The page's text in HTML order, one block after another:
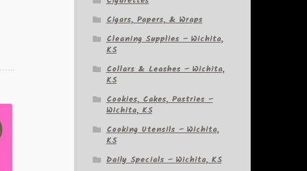
Cigars, Papers, & Wraps
Cleaning Supplies – Wichita,
KS
Collars & Leashes – Wichita,
KS
Cookies, Cakes, Pastries –
Wichita, KS
Cooking Utensils – Wichita,
KS
Daily Specials – Wichita, KS